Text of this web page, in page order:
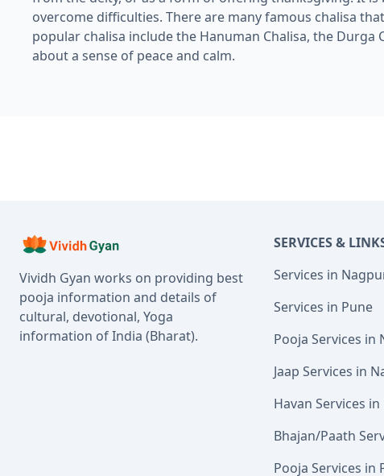
overcome difficulties. There are many famous chalisa
popular chalisa include the Hanuman Chalisa, the
about a sense of peace and calm.
Vividh Gyan works on providing best
pooja information and details of
cultural, devotional, Yoga
information of India (Bharat).
SERVICES &
Services in
Services in Pune
Pooja Services in
Jaap Services in
Havan Services
Bhajan/Paath
Pooja Services in